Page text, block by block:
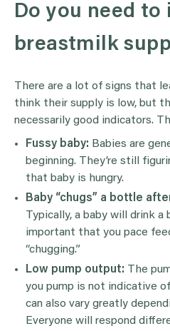
Do you need to
breastmilk
There are a lot of signs that
think their supply is low, but
necessarily good indicators.
Fussy baby: Babies are
beginning. They’re still
that baby is hungry.
Baby “chugs” a bottle
Typically, a baby will drink
important that you pace
“chugging.”
Low pump output: The
you pump is not indicative
can also vary greatly
Everyone will respond